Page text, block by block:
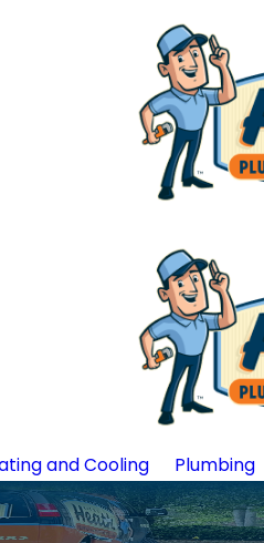
and Cooling Plumbing